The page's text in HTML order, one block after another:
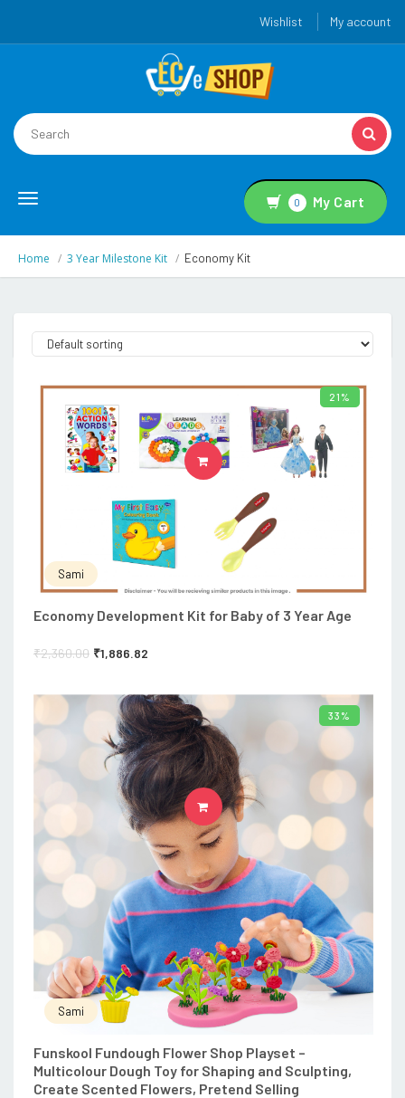
Wishlist My account
Toggle
0 My Cart
Home 3 Year Milestone Kit Economy Kit
21%
Sami
Economy Development Kit for Baby of 3 Year Age
₹2,360.00 ₹1,886.82
ADD TO CART
33%
Sami
Funskool Fundough Flower Shop Playset –
Multicolour Dough Toy for Shaping and Sculpting,
Create Scented Flowers, Pretend Selling
ADD TO CART